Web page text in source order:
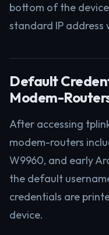
bottom of the
standard IP address
Default
Modem-
After accessing
modem-routers
W9960, and early
the default
credentials are
device.